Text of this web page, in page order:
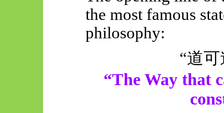
the most famous
philosophy:
“道
“The Way that